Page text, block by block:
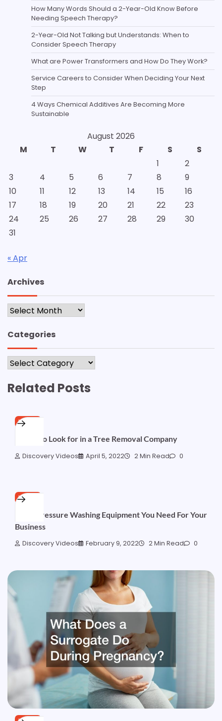
How Many Words Should a 2-Year-Old Know Before
Needing Speech Therapy?
2-Year-Old Not Talking but Understands: When to
Consider Speech Therapy
What are Power Transformers and How Do They Work?
Service Careers to Consider When Deciding Your Next
Step
4 Ways Chemical Additives Are Becoming More
Sustainable
August 2026
M
T W T F S
S
1
2
3
4 5 6 7 8
9
10
11 12 13 14 15
16
17
18 19 20 21 22
23
24
25 26 27 28 29
30
31
« Apr
Archives
Archives
Categories
Categories
Related Posts
HOME
Things to Look for in a Tree Removal Company
Discovery Videos April 5, 2022 2 Min Read 0
HOME
What Pressure Washing Equipment You Need For Your
Business
Discovery Videos February 9, 2022 2 Min Read 0